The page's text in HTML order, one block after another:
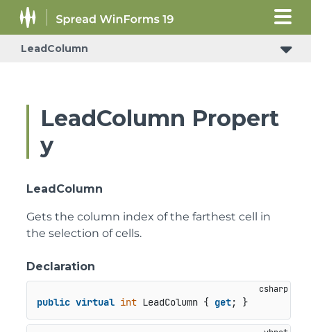
LeadColumn
LeadColumn Propert
y
LeadColumn
Gets the column index of the farthest cell in
the selection of cells.
Declaration
public virtual int LeadColumn { get; }